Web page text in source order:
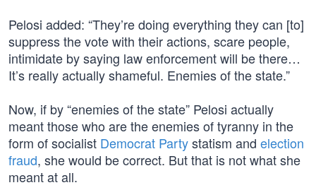
Pelosi added: “They’re doing everything they can [to]
suppress the vote with their actions, scare people,
intimidate by saying law enforcement will be there…
It’s really actually shameful. Enemies of the state.”
Now, if by “enemies of the state” Pelosi actually
meant those who are the enemies of tyranny in the
form of socialist Democrat Partystatism and election
fraud, she would be correct. But that is not what she
meant at all.